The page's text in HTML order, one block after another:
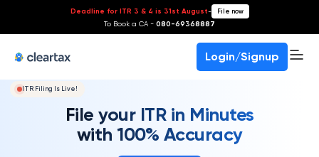
Deadline for ITR 3 & 4 is 31st August- File now
To Book a CA - 080-69368887
Login/Signup
ITR Filing Is Live!
File your ITR in Minutes
with 100% Accuracy